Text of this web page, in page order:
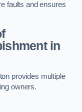
faults and ensures
in
provides multiple
owners.